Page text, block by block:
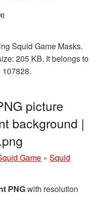
Squid Game Masks.
205 KB. It belongs to
picture
background |
Game » Squid
PNGwith resolution